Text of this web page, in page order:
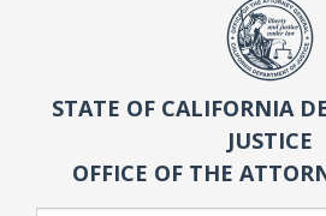
STATE OF CALIFORNIA
JUSTICE
OFFICE OF THE